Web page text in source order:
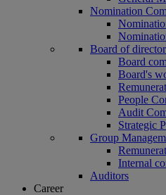
Nomination
Board of
Board
Board's
People
Audit
Strategic
Group
Internal
Auditors
Career